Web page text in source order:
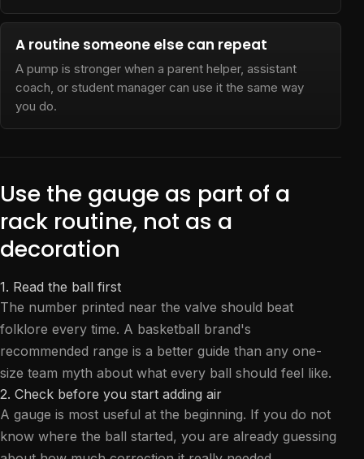
A routine someone else can repeat
A pump is stronger when a parent helper, assistant
coach, or student manager can use it the same way
you do.
Use the gauge as part of a
rack routine, not as a
decoration
1. Read the ball first
The number printed near the valve should beat
folklore every time. A basketball brand's
recommended range is a better guide than any one-
size team myth about what every ball should feel like.
2. Check before you start adding air
A gauge is most useful at the beginning. If you do not
know where the ball started, you are already guessing